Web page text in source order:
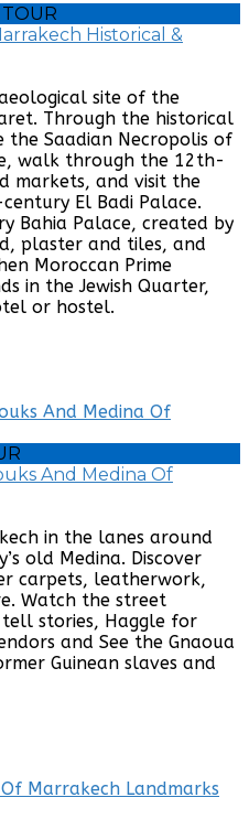
Historical &
site of the
Through the historical
the Saadian Necropolis of
walk through the 12th-
markets, and visit the
El Badi Palace.
Bahia Palace, created by
plaster and tiles, and
Moroccan Prime
in the Jewish Quarter,
or hostel.
And Medina Of
in the lanes around
old Medina. Discover
carpets, leatherwork,
Watch the street
stories, Haggle for
and See the Gnaoua
Guinean slaves and